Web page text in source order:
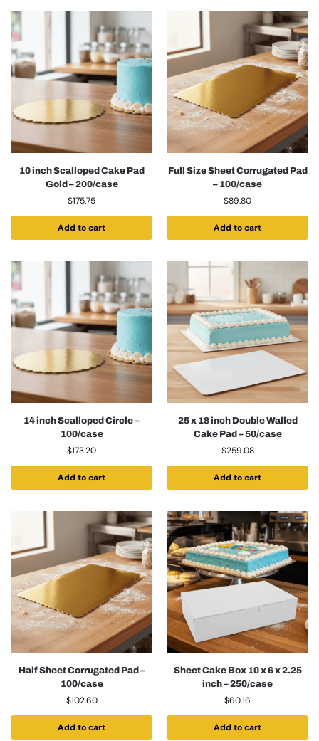
10 inch Scalloped Cake Pad
Gold – 200/case
$175.75
Add to cart
Full Size Sheet Corrugated Pad
– 100/case
$89.80
Add to cart
14 inch Scalloped Circle –
100/case
$173.20
Add to cart
25 x 18 inch Double Walled
Cake Pad – 50/case
$259.08
Add to cart
Half Sheet Corrugated Pad –
100/case
$102.60
Add to cart
Sheet Cake Box 10 x 6 x 2.25
inch – 250/case
$60.16
Add to cart